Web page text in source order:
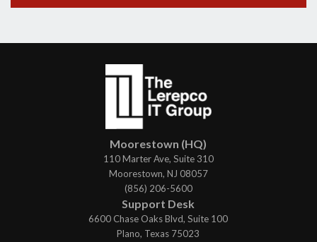
Moorestown (HQ)
110 Marter Ave, Suite 310
Moorestown, NJ 08057
(856) 206-5600
Support Desk
6600 Chase Oaks Blvd, Suite 100
Plano, Texas 75023